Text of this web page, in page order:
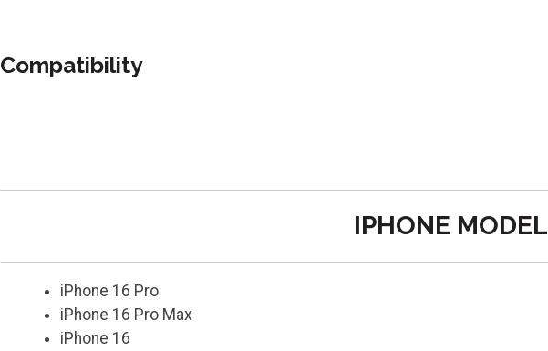
Compatibility
IPHONE
iPhone 16 Pro
iPhone 16 Pro Max
iPhone 16